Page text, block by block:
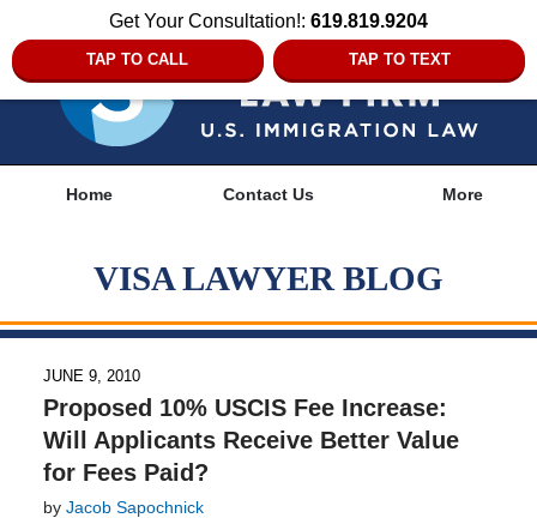
Get Your Consultation!: 619.819.9204
TAP TO CALL TAP TO TEXT
Home Contact Us More
VISA LAWYER BLOG
JUNE 9, 2010
Proposed 10% USCIS Fee Increase:
Will Applicants Receive Better Value
for Fees Paid?
by Jacob Sapochnick